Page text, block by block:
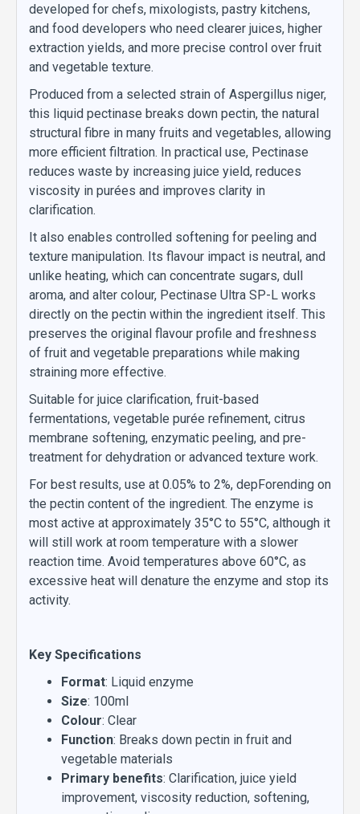
developed for chefs, mixologists, pastry kitchens,
and food developers who need clearer juices, higher
extraction yields, and more precise control over fruit
and vegetable texture.
Produced from a selected strain of Aspergillus niger,
this liquid pectinase breaks down pectin, the natural
structural fibre in many fruits and vegetables, allowing
more efficient filtration. In practical use, Pectinase
reduces waste by increasing juice yield, reduces
viscosity in purées and improves clarity in
clarification.
It also enables controlled softening for peeling and
texture manipulation. Its flavour impact is neutral, and
unlike heating, which can concentrate sugars, dull
aroma, and alter colour, Pectinase Ultra SP-L works
directly on the pectin within the ingredient itself. This
preserves the original flavour profile and freshness
of fruit and vegetable preparations while making
straining more effective.
Suitable for juice clarification, fruit-based
fermentations, vegetable purée refinement, citrus
membrane softening, enzymatic peeling, and pre-
treatment for dehydration or advanced texture work.
For best results, use at 0.05% to 2%, depForending on
the pectin content of the ingredient. The enzyme is
most active at approximately 35°C to 55°C, although it
will still work at room temperature with a slower
reaction time. Avoid temperatures above 60°C, as
excessive heat will denature the enzyme and stop its
activity.
Key Specifications
Format: Liquid enzyme
Size: 100ml
Colour: Clear
Function: Breaks down pectin in fruit and
vegetable materials
Primary benefits: Clarification, juice yield
improvement, viscosity reduction, softening,